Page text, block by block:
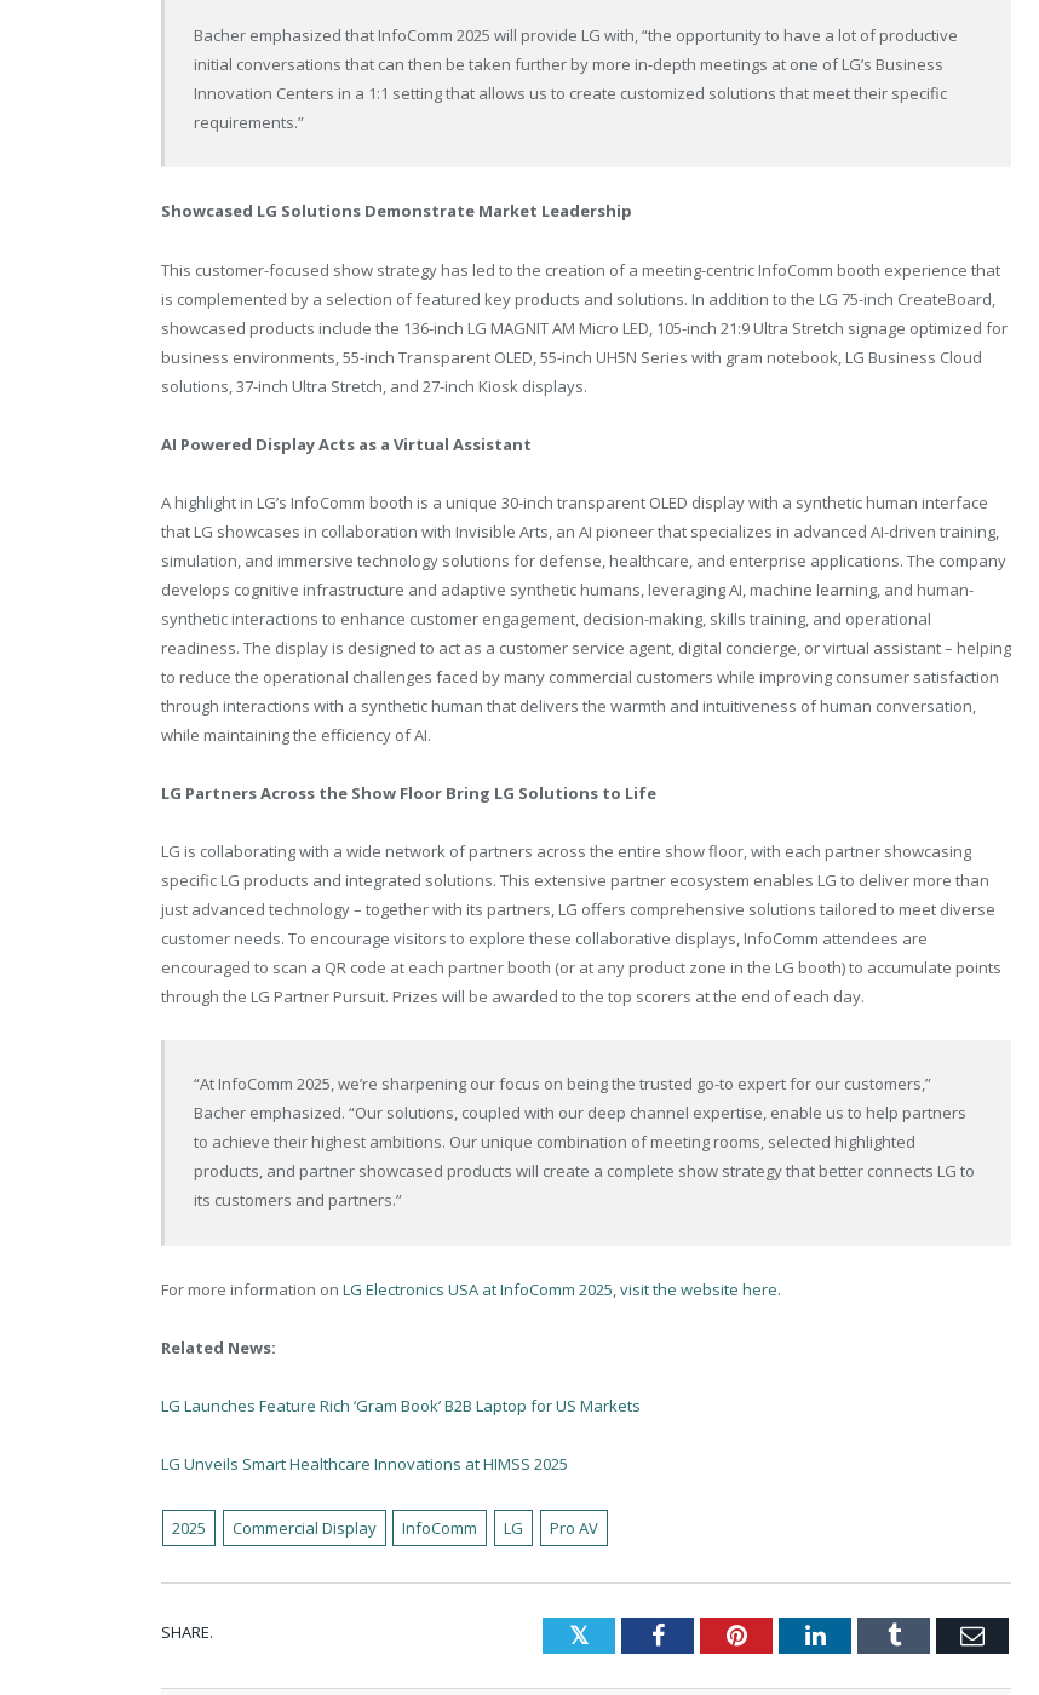
Bacher emphasized that InfoComm 2025 will provide LG with, “the opportunity to have a lot of productive
initial conversations that can then be taken further by more in-depth meetings at one of LG’s Business
Innovation Centers in a 1:1 setting that allows us to create customized solutions that meet their specific
requirements.”
Showcased LG Solutions Demonstrate Market Leadership
This customer-focused show strategy has led to the creation of a meeting-centric InfoComm booth experience that
is complemented by a selection of featured key products and solutions. In addition to the LG 75-inch CreateBoard,
showcased products include the 136-inch LG MAGNIT AM Micro LED, 105-inch 21:9 Ultra Stretch signage optimized for
business environments, 55-inch Transparent OLED, 55-inch UH5N Series with gram notebook, LG Business Cloud
solutions, 37-inch Ultra Stretch, and 27-inch Kiosk displays.
AI Powered Display Acts as a Virtual Assistant
A highlight in LG’s InfoComm booth is a unique 30-inch transparent OLED display with a synthetic human interface
that LG showcases in collaboration with Invisible Arts, an AI pioneer that specializes in advanced AI-driven training,
simulation, and immersive technology solutions for defense, healthcare, and enterprise applications. The company
develops cognitive infrastructure and adaptive synthetic humans, leveraging AI, machine learning, and human-
synthetic interactions to enhance customer engagement, decision-making, skills training, and operational
readiness. The display is designed to act as a customer service agent, digital concierge, or virtual assistant – helping
to reduce the operational challenges faced by many commercial customers while improving consumer satisfaction
through interactions with a synthetic human that delivers the warmth and intuitiveness of human conversation,
while maintaining the efficiency of AI.
LG Partners Across the Show Floor Bring LG Solutions to Life
LG is collaborating with a wide network of partners across the entire show floor, with each partner showcasing
specific LG products and integrated solutions. This extensive partner ecosystem enables LG to deliver more than
just advanced technology – together with its partners, LG offers comprehensive solutions tailored to meet diverse
customer needs. To encourage visitors to explore these collaborative displays, InfoComm attendees are
encouraged to scan a QR code at each partner booth (or at any product zone in the LG booth) to accumulate points
through the LG Partner Pursuit. Prizes will be awarded to the top scorers at the end of each day.
“At InfoComm 2025, we’re sharpening our focus on being the trusted go-to expert for our customers,”
Bacher emphasized. “Our solutions, coupled with our deep channel expertise, enable us to help partners
to achieve their highest ambitions. Our unique combination of meeting rooms, selected highlighted
products, and partner showcased products will create a complete show strategy that better connects LG to
its customers and partners.”
For more information on LG Electronics USA at InfoComm 2025, visit the website here.
Related News:
LG Launches Feature Rich ‘Gram Book’ B2B Laptop for US Markets
LG Unveils Smart Healthcare Innovations at HIMSS 2025
2025 Commercial Display InfoComm LG Pro AV
SHARE. TwitterFacebookPinterestLinkedInTumblr Email